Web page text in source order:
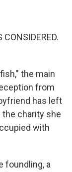
the main
from
has left
charity she
with
foundling, a